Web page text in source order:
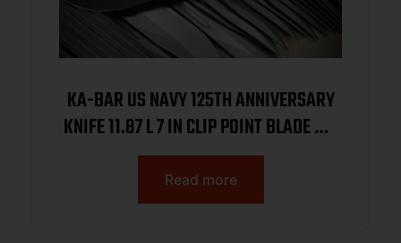
KA-BAR US NAVY 125TH ANNIVERSARY
KNIFE 11.87 L 7 IN CLIP POINT BLADE W/
BROWN LEATHER SHEATH BOXED
Read more